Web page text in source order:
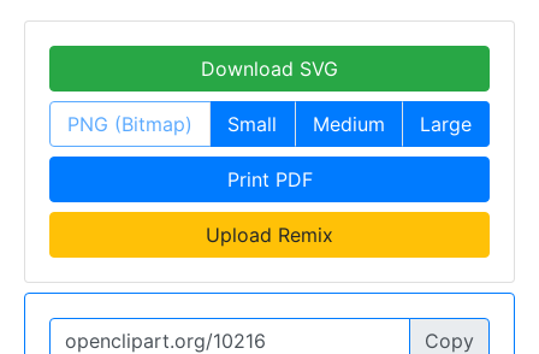
Download SVG
PNG (Bitmap) Small Medium Large
Print PDF
Upload Remix
Copy